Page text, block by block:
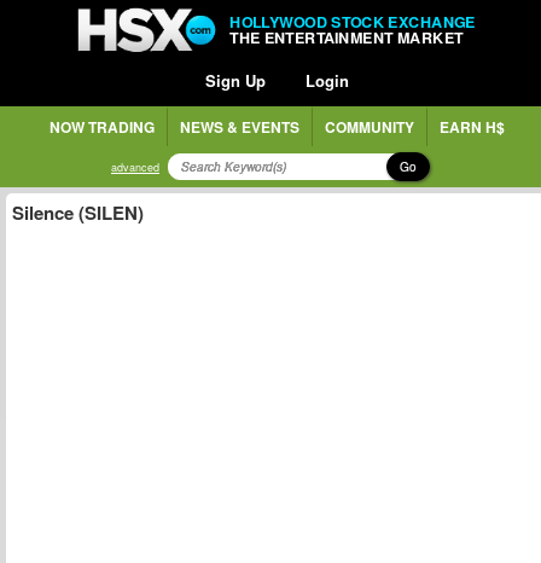
HOLLYWOOD STOCK EXCHANGE
THE ENTERTAINMENT MARKET
Sign Up Login
NOW TRADING NEWS & EVENTS COMMUNITY EARN H$
advanced Go
Silence (SILEN)